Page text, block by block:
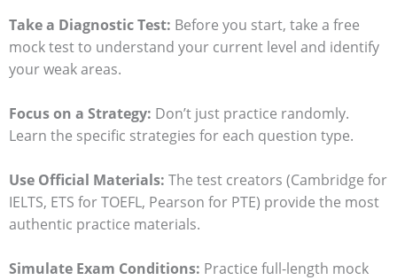
Take a Diagnostic Test: Before you start, take a free
mock test to understand your current level and identify
your weak areas.
Focus on a Strategy: Don’t just practice randomly.
Learn the specific strategies for each question type.
Use Official Materials: The test creators (Cambridge for
IELTS, ETS for TOEFL, Pearson for PTE) provide the most
authentic practice materials.
Simulate Exam Conditions: Practice full-length mock